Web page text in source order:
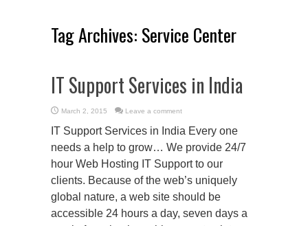
Tag Archives: Service Center
IT Support Services in India
March 2, 2015 Leave a comment
IT Support Services in India Every one
needs a help to grow… We provide 24/7
hour Web Hosting IT Support to our
clients. Because of the web’s uniquely
global nature, a web site should be
accessible 24 hours a day, seven days a